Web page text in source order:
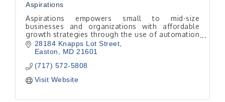
Aspirations
Aspirations empowers small to mid-size
businesses and organizations with affordable
growth strategies through the use of automation
tools.28184 Knapps Lot Street
Easton
MD 21601
(717) 572-5808
Visit Website